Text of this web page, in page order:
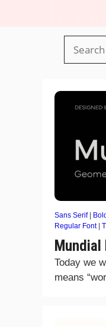
Sans Serif|
Regular Font|
Mundial
Today we
means